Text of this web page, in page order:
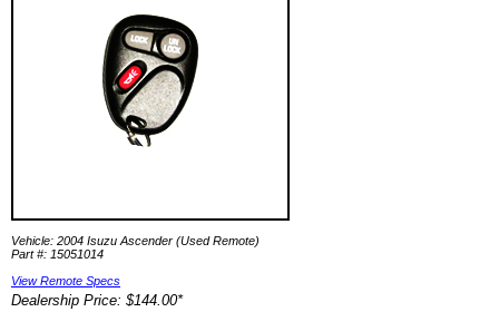
Vehicle: 2004 Isuzu Ascender (Used Remote)
Part #: 15051014
View Remote Specs
Dealership Price: $144.00*